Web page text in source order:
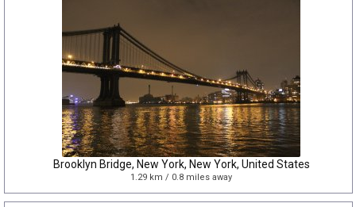
Brooklyn Bridge, New York, New York, United States
1.29 km / 0.8 miles away